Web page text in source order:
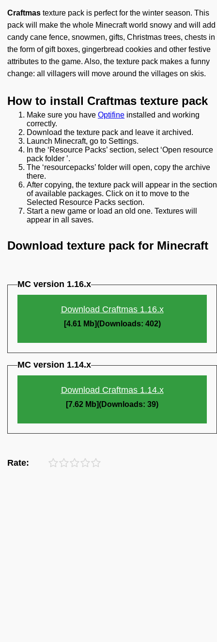
Craftmas texture pack is perfect for the winter season. This
pack will make the whole Minecraft world snowy and will add
candy cane fence, snowmen, gifts, Christmas trees, chests in
the form of gift boxes, gingerbread cookies and other festive
attributes to the game. Also, the texture pack makes a funny
change: all villagers will move around the villages on skis.
How to install Craftmas texture pack
Make sure you have Optifine installed and working
correctly.
Download the texture pack and leave it archived.
Launch Minecraft, go to Settings.
In the ‘Resource Packs’ section, select ‘Open resource
pack folder ’.
The ‘resourcepacks’ folder will open, copy the archive
there.
After copying, the texture pack will appear in the section
of available packages. Click on it to move to the
Selected Resource Packs section.
Start a new game or load an old one. Textures will
appear in all saves.
Download texture pack for Minecraft
MC version 1.16.x
Download Craftmas 1.16.x
[4.61 Mb](Downloads: 402)
MC version 1.14.x
Download Craftmas 1.14.x
[7.62 Mb](Downloads: 39)
Rate: